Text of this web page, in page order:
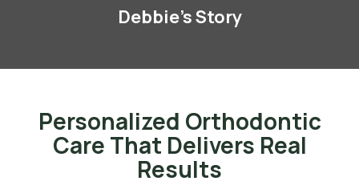
Debbie's Story
Personalized Orthodontic
Care That Delivers Real
Results